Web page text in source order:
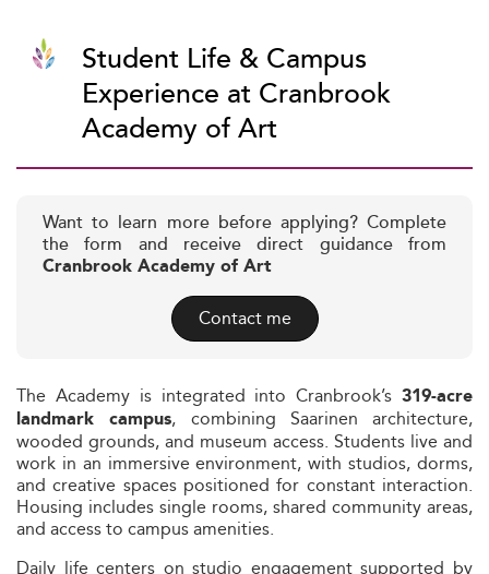
Student Life & Campus
Experience at Cranbrook
Academy of Art
Want to learn more before applying? Complete
the form and receive direct guidance from
Cranbrook Academy of Art
Contact me
The Academy is integrated into Cranbrook’s 319-acre
landmark campus, combining Saarinen architecture,
wooded grounds, and museum access. Students live and
work in an immersive environment, with studios, dorms,
and creative spaces positioned for constant interaction.
Housing includes single rooms, shared community areas,
and access to campus amenities.
Daily life centers on studio engagement supported by